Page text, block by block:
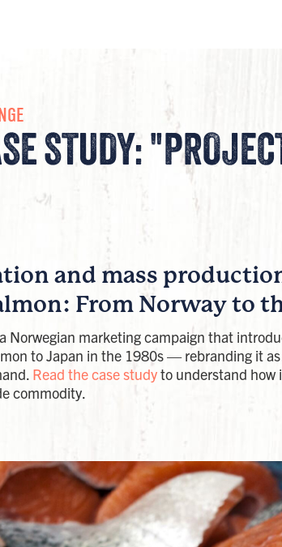
STUDY:
and mass
From Norway to
Norwegian marketing campaign that
to Japan in the 1980s — rebranding it
Read the case studyto understand how
commodity.